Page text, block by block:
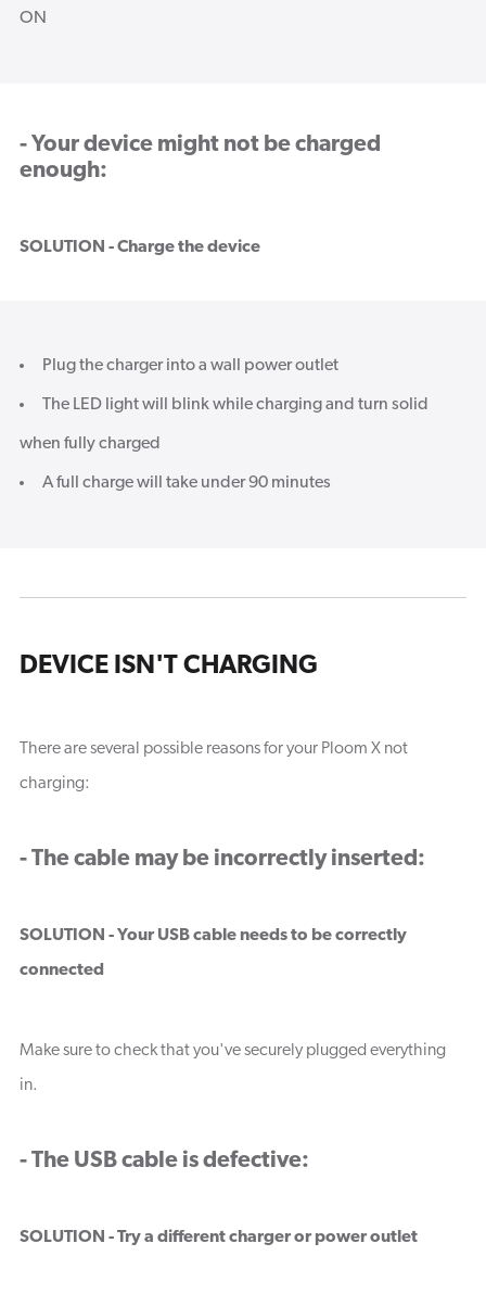
ON
- Your device might not be charged
enough:
SOLUTION - Charge the device
Plug the charger into a wall power outlet
The LED light will blink while charging and turn solid
when fully charged
A full charge will take under 90 minutes
DEVICE ISN'T CHARGING
There are several possible reasons for your Ploom X not
charging:
- The cable may be incorrectly inserted:
SOLUTION - Your USB cable needs to be correctly
connected
Make sure to check that you've securely plugged everything
in.
- The USB cable is defective:
SOLUTION - Try a different charger or power outlet